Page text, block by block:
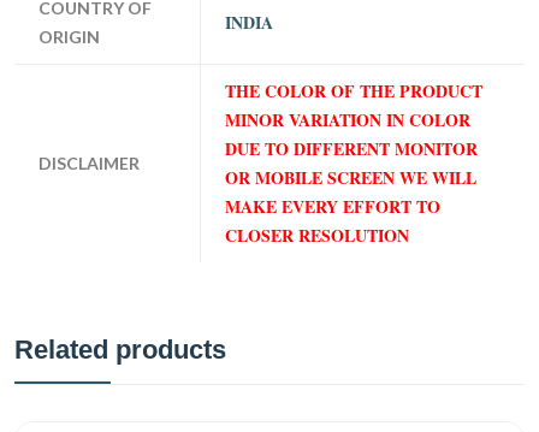
COUNTRY OF
ORIGIN
INDIA
DISCLAIMER
THE COLOR OF THE PRODUCT
MINOR VARIATION IN COLOR
DUE TO DIFFERENT MONITOR
OR MOBILE SCREEN WE WILL
MAKE EVERY EFFORT TO
CLOSER RESOLUTION
Related products